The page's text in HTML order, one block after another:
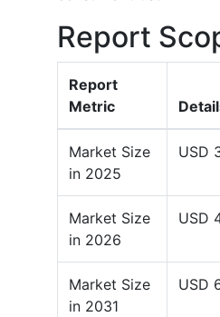
Report
Report
Metric
Market Size
in 2025
USD
Market Size
in 2026
USD
Market Size
in 2031
USD